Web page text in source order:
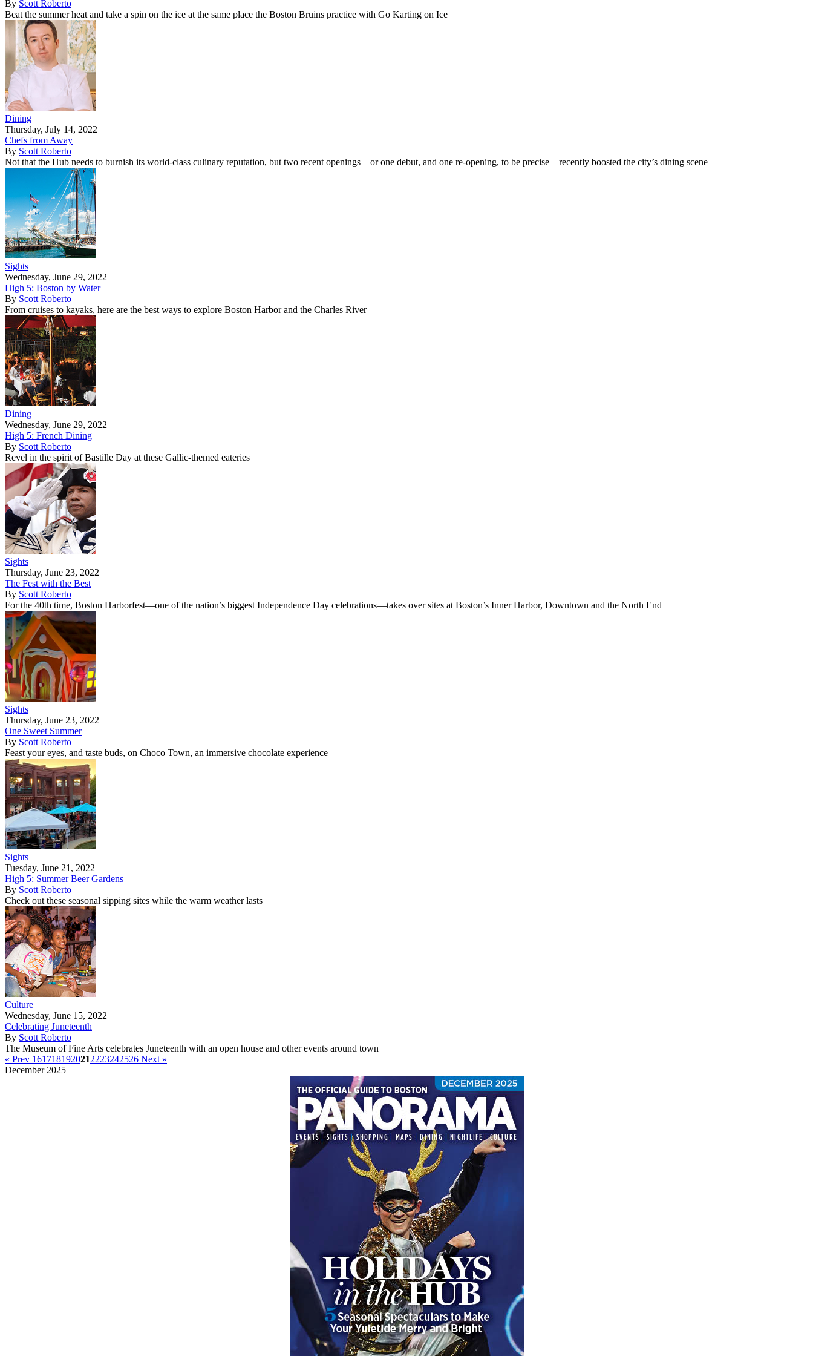
By Scott Roberto
Beat the summer heat and take a spin on the ice at the same place the Boston Bruins practice with Go Karting on Ice
Dining
Thursday, July 14, 2022
Chefs from Away
By Scott Roberto
Not that the Hub needs to burnish its world-class culinary reputation, but two recent openings—or one debut, and one re-opening, to be precise—recently boosted the city’s dining scene
Sights
Wednesday, June 29, 2022
High 5: Boston by Water
By Scott Roberto
From cruises to kayaks, here are the best ways to explore Boston Harbor and the Charles River
Dining
Wednesday, June 29, 2022
High 5: French Dining
By Scott Roberto
Revel in the spirit of Bastille Day at these Gallic-themed eateries
Sights
Thursday, June 23, 2022
The Fest with the Best
By Scott Roberto
For the 40th time, Boston Harborfest—one of the nation’s biggest Independence Day celebrations—takes over sites at Boston’s Inner Harbor, Downtown and the North End
Sights
Thursday, June 23, 2022
One Sweet Summer
By Scott Roberto
Feast your eyes, and taste buds, on Choco Town, an immersive chocolate experience
Sights
Tuesday, June 21, 2022
High 5: Summer Beer Gardens
By Scott Roberto
Check out these seasonal sipping sites while the warm weather lasts
Culture
Wednesday, June 15, 2022
Celebrating Juneteenth
By Scott Roberto
The Museum of Fine Arts celebrates Juneteenth with an open house and other events around town
« Prev 1617181920212223242526 Next »
December 2025